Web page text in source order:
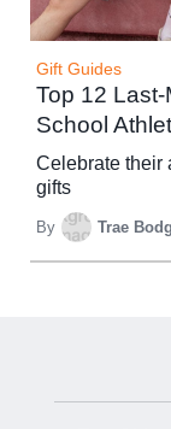
Gift Guides
Top 12
School
Celebrate their
gifts
By Trae